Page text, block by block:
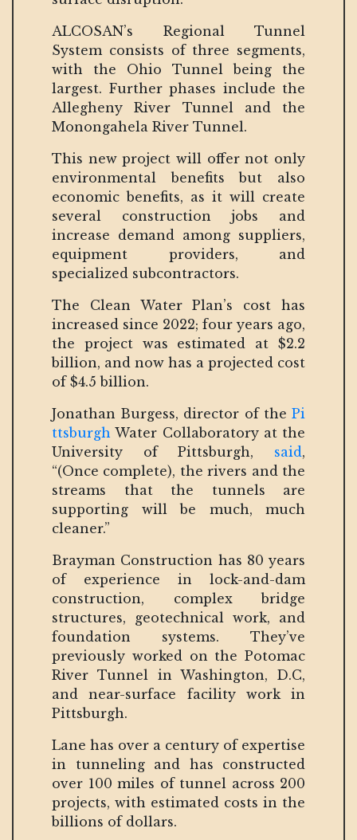
ALCOSAN’s Regional Tunnel
System consists of three segments,
with the Ohio Tunnel being the
largest. Further phases include the
Allegheny River Tunnel and the
Monongahela River Tunnel.
This new project will offer not only
environmental benefits but also
economic benefits, as it will create
several construction jobs and
increase demand among suppliers,
equipment providers, and
specialized subcontractors.
The Clean Water Plan’s cost has
increased since 2022; four years ago,
the project was estimated at $2.2
billion, and now has a projected cost
of $4.5 billion.
Jonathan Burgess, director of the Pi
ttsburgh Water Collaboratory at the
University of Pittsburgh, said,
“(Once complete), the rivers and the
streams that the tunnels are
supporting will be much, much
cleaner.”
Brayman Construction has 80 years
of experience in lock-and-dam
construction, complex bridge
structures, geotechnical work, and
foundation systems. They’ve
previously worked on the Potomac
River Tunnel in Washington, D.C,
and near-surface facility work in
Pittsburgh.
Lane has over a century of expertise
in tunneling and has constructed
over 100 miles of tunnel across 200
projects, with estimated costs in the
billions of dollars.